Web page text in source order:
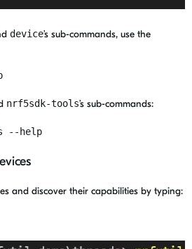
device’s sub-commands, use the
nrf5sdk-tools’s sub-commands:
--help
and discover their capabilities by typing: